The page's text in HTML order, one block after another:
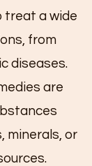
treat a wide
from
diseases.
are
minerals, or